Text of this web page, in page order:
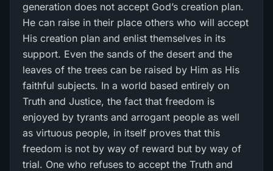
generation does not accept God’s creation plan.
He can raise in their place others who will accept
His creation plan and enlist themselves in its
support. Even the sands of the desert and the
leaves of the trees can be raised by Him as His
faithful subjects. In a world based entirely on
Truth and Justice, the fact that freedom is
enjoyed by tyrants and arrogant people as well
as virtuous people, in itself proves that this
freedom is not by way of reward but by way of
trial. One who refuses to accept the Truth and